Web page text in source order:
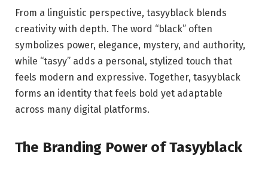
From a linguistic perspective, tasyyblack blends
creativity with depth. The word “black” often
symbolizes power, elegance, mystery, and authority,
while “tasyy” adds a personal, stylized touch that
feels modern and expressive. Together, tasyyblack
forms an identity that feels bold yet adaptable
across many digital platforms.
The Branding Power of Tasyyblack